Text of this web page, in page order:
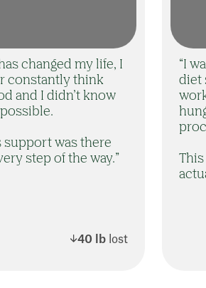
changed my life, I
constantly think
and I didn’t know
possible.
support was there
step of the way.”
40 lb lost
“I
diet
This